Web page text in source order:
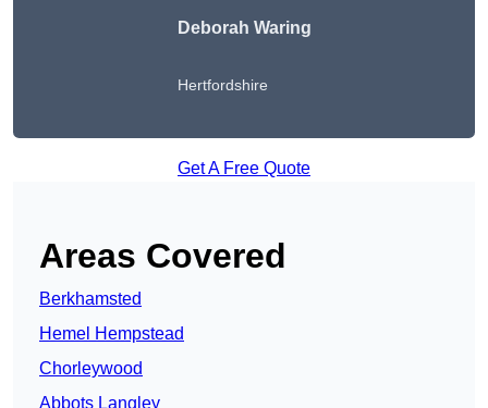
Deborah Waring
Hertfordshire
Get A Free Quote
Areas Covered
Berkhamsted
Hemel Hempstead
Chorleywood
Abbots Langley